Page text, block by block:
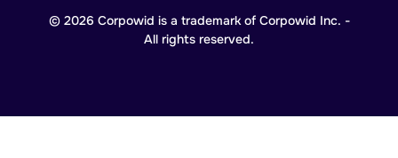
© 2026 Corpowid is a trademark of Corpowid Inc. -
All rights reserved.